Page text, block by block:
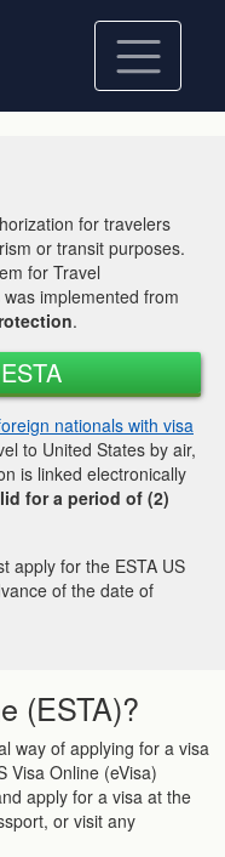
for travelers
or transit purposes.
for Travel
implemented from
.
nationals with visa
to United States by air,
is linked electronically
for a period of (2)
apply for the ESTA US
of the date of
(ESTA)?
way of applying for a visa
Visa Online (eVisa)
apply for a visa at the
or visit any